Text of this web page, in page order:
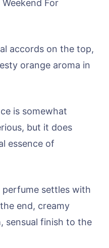
For
accords on the top,
orange aroma in
is somewhat
but it does
essence of
settles with
end, creamy
sensual finish to the